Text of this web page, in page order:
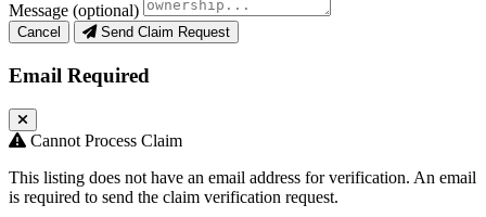
Message (optional)
Cancel Send Claim Request
Email Required
Cannot Process Claim
This listing does not have an email address for verification. An email
is required to send the claim verification request.